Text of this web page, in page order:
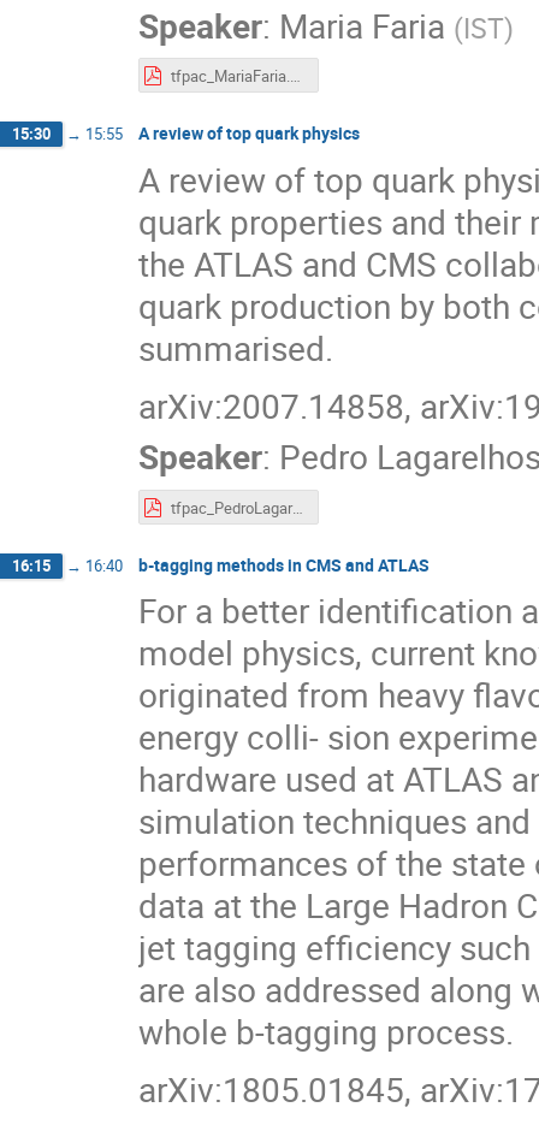
Speaker: Maria Faria (IST)
tfpac_MariaFaria.pdf
15:30 → 15:55 A review of top quark physics
A review of top quark
quark properties and their
the ATLAS and CMS
quark production by both
summarised.
arXiv:2007.14858,
Speaker: Pedro
tfpac_PedroLagarelhos.pdf
16:15 → 16:40 b-tagging methods in CMS and ATLAS
For a better identification
model physics, current
originated from heavy
energy colli- sion
hardware used at ATLAS
simulation techniques
performances of the
data at the Large Hadron
jet tagging efficiency
are also addressed along
whole b-tagging process.
arXiv:1805.01845,